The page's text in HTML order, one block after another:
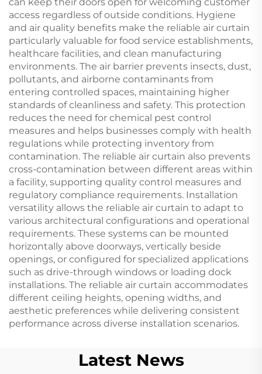
access regardless of outside conditions. Hygiene
and air quality benefits make the reliable air curtain
particularly valuable for food service establishments,
healthcare facilities, and clean manufacturing
environments. The air barrier prevents insects, dust,
pollutants, and airborne contaminants from
entering controlled spaces, maintaining higher
standards of cleanliness and safety. This protection
reduces the need for chemical pest control
measures and helps businesses comply with health
regulations while protecting inventory from
contamination. The reliable air curtain also prevents
cross-contamination between different areas within
a facility, supporting quality control measures and
regulatory compliance requirements. Installation
versatility allows the reliable air curtain to adapt to
various architectural configurations and operational
requirements. These systems can be mounted
horizontally above doorways, vertically beside
openings, or configured for specialized applications
such as drive-through windows or loading dock
installations. The reliable air curtain accommodates
different ceiling heights, opening widths, and
aesthetic preferences while delivering consistent
performance across diverse installation scenarios.
Latest News